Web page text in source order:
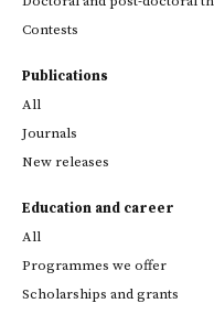
Contests
Publications
All
Journals
New releases
Education and career
All
Programmes we offer
Scholarships and grants